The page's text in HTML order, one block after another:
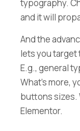
typography.
and it will
And the
lets you target
E.g., general
What’s more,
buttons sizes.
Elementor.